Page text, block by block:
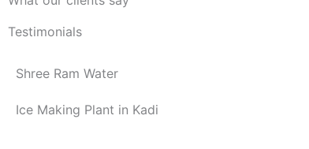
Testimonials
Shree Ram Water
Ice Making Plant in Kadi